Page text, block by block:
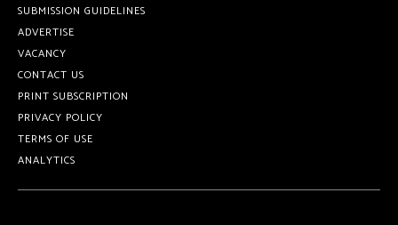
SUBMISSION GUIDELINES
ADVERTISE
VACANCY
CONTACT US
PRINT SUBSCRIPTION
PRIVACY POLICY
TERMS OF USE
ANALYTICS